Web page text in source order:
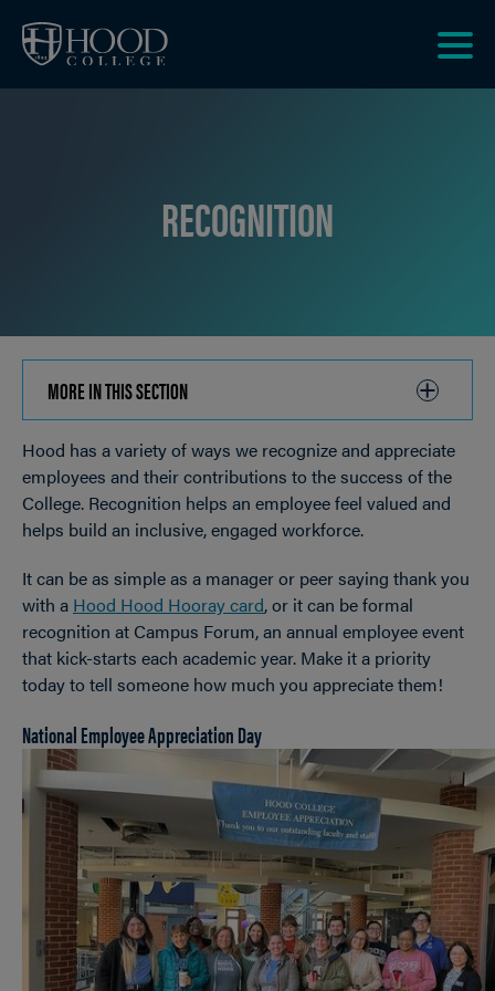
RECOGNITION
MORE IN THIS SECTION
TO
OPEN
Breadcrumb
Hood has a variety of ways we recognize and appreciate
employees and their contributions to the success of the
College. Recognition helps an employee feel valued and
helps build an inclusive, engaged workforce.
It can be as simple as a manager or peer saying thank you
with a Hood Hood Hooray card, or it can be formal
recognition at Campus Forum, an annual employee event
that kick-starts each academic year. Make it a priority
today to tell someone how much you appreciate them!
National Employee Appreciation Day